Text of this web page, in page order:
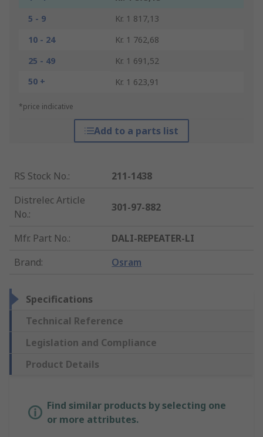
5 - 9
Kr. 1 817,13
10 - 24
Kr. 1 762,68
25 - 49
Kr. 1 691,52
50 +
Kr. 1 623,91
*price indicative
Add to a parts list
RS Stock No.:
211-1438
Distrelec Article
No.:
301-97-882
Mfr. Part No.:
DALI-REPEATER-LI
Brand: Osram
Specifications
Technical Reference
Legislation and Compliance
Product Details
Find similar products by selecting one
or more attributes.